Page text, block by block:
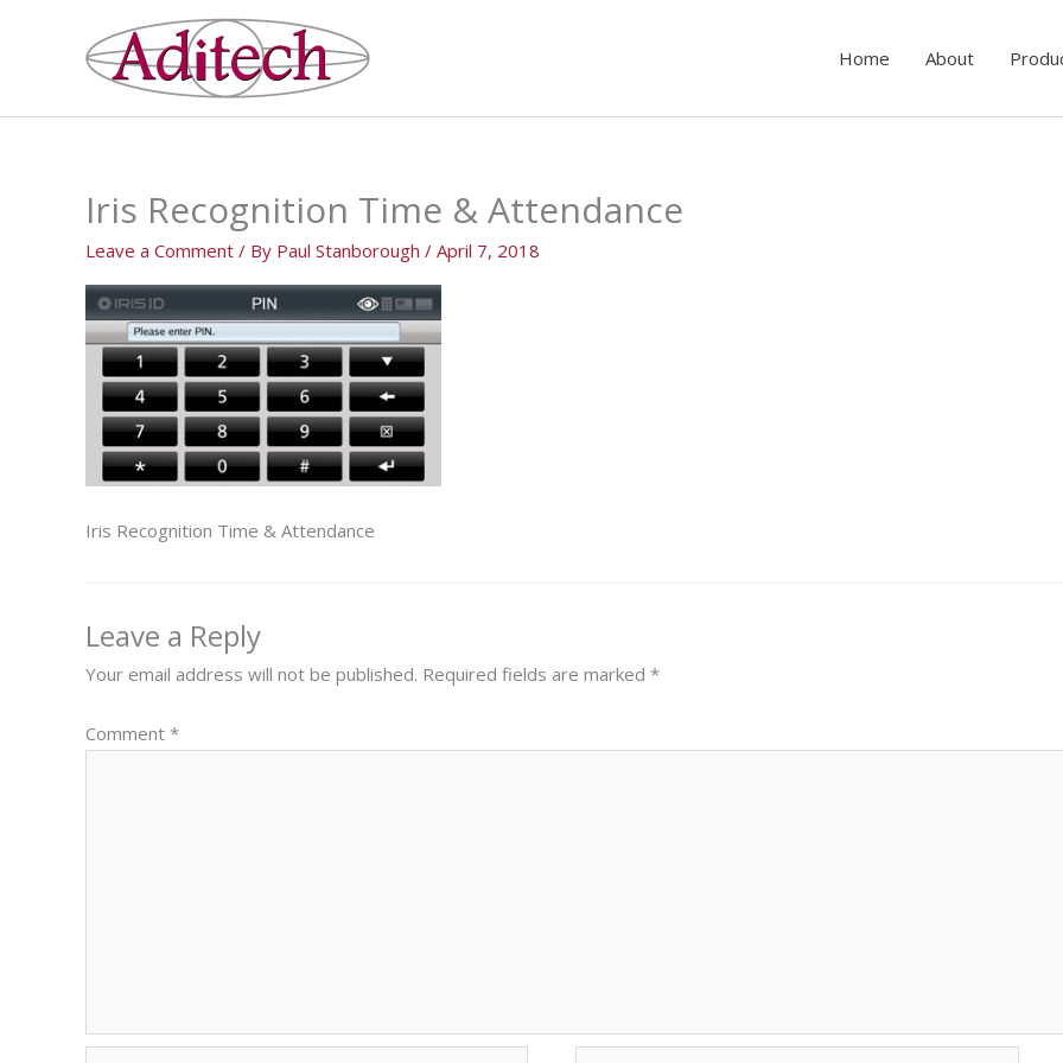
Home About
Iris Recognition Time & Attendance
Leave a Comment / By Paul Stanborough / April 7, 2018
Iris Recognition Time & Attendance
Leave a Reply
Your email address will not be published. Required fields are marked *
Comment *